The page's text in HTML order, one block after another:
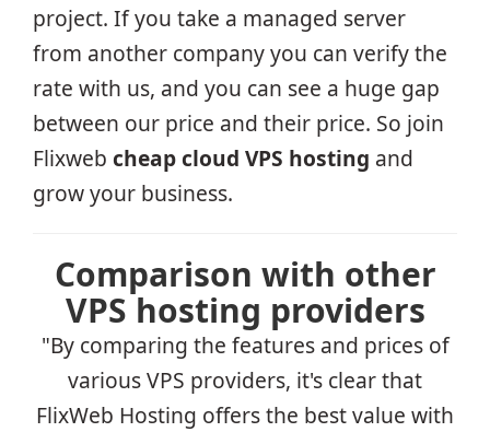
project. If you take a managed server
from another company you can verify the
rate with us, and you can see a huge gap
between our price and their price. So join
Flixweb cheap cloud VPS hosting and
grow your business.
Comparison with other
VPS hosting providers
"By comparing the features and prices of
various VPS providers, it's clear that
FlixWeb Hosting offers the best value with